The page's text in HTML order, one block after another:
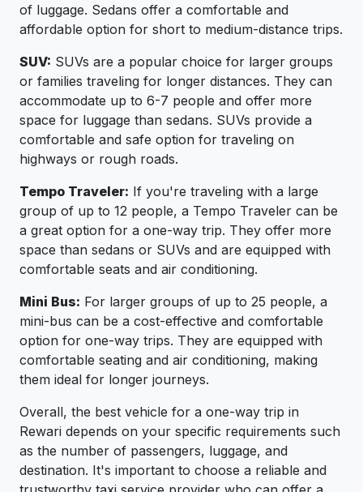
of luggage. Sedans offer a comfortable and
affordable option for short to medium-distance trips.
SUV: SUVs are a popular choice for larger groups
or families traveling for longer distances. They can
accommodate up to 6-7 people and offer more
space for luggage than sedans. SUVs provide a
comfortable and safe option for traveling on
highways or rough roads.
Tempo Traveler: If you're traveling with a large
group of up to 12 people, a Tempo Traveler can be
a great option for a one-way trip. They offer more
space than sedans or SUVs and are equipped with
comfortable seats and air conditioning.
Mini Bus: For larger groups of up to 25 people, a
mini-bus can be a cost-effective and comfortable
option for one-way trips. They are equipped with
comfortable seating and air conditioning, making
them ideal for longer journeys.
Overall, the best vehicle for a one-way trip in
Rewari depends on your specific requirements such
as the number of passengers, luggage, and
destination. It's important to choose a reliable and